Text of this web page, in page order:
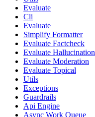
Evaluate
Cli
Evaluate
Simplify Formatter
Evaluate Factcheck
Evaluate Hallucination
Evaluate Moderation
Evaluate Topical
Utils
Exceptions
Guardrails
Api Engine
Async Work Queue